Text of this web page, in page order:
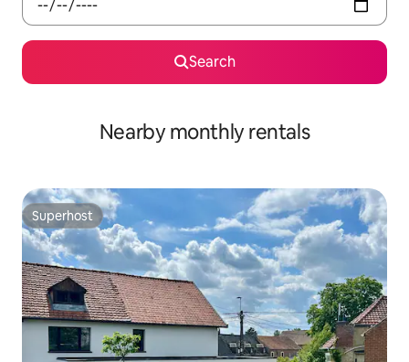
Search
Nearby monthly rentals
Superhost
Superhost